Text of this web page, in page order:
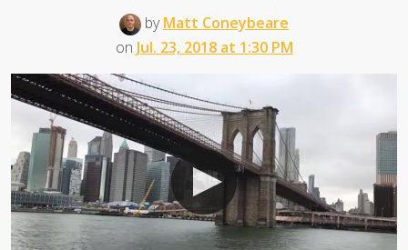
byMatt Coneybeare
on Jul. 23, 2018 at 1:30 PM